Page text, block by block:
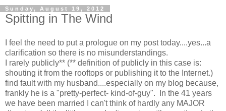
Sunday, August 19, 2012
Spitting in The Wind
I feel the need to put a prologue on my post today....yes...a
clarification so there is no misunderstandings.
I rarely publicly** (** definition of publicly in this case is:
shouting it from the rooftops or publishing it to the Internet.)
find fault with my husband....especially on my blog because,
frankly he is a "pretty-perfect- kind-of-guy". In the 41 years
we have been married I can't think of hardly any MAJOR